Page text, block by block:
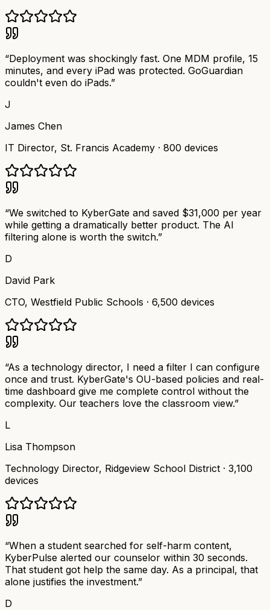
“Deployment was shockingly fast. One MDM profile, 15
minutes, and every iPad was protected. GoGuardian
couldn't even do iPads.”
J
James Chen
IT Director, St. Francis Academy · 800 devices
“We switched to KyberGate and saved $31,000 per year
while getting a dramatically better product. The AI
filtering alone is worth the switch.”
D
David Park
CTO, Westfield Public Schools · 6,500 devices
“As a technology director, I need a filter I can configure
once and trust. KyberGate's OU-based policies and real-
time dashboard give me complete control without the
complexity. Our teachers love the classroom view.”
L
Lisa Thompson
Technology Director, Ridgeview School District · 3,100
devices
“When a student searched for self-harm content,
KyberPulse alerted our counselor within 30 seconds.
That student got help the same day. As a principal, that
alone justifies the investment.”
D